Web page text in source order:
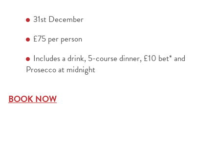
31stDecember
£75 per person
Includes a drink, 5-course dinner, £10 bet* and
Prosecco at midnight
BOOK NOW